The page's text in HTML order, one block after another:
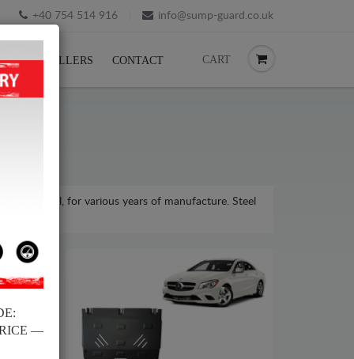
+40 754 514 916 info@sump-guard.co.uk
RESELLERS CONTACT CART
model, for various years of manufacture. Steel
—